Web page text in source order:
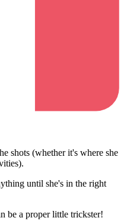
shots (whether it's where she
until she's in the right
be a proper little trickster!